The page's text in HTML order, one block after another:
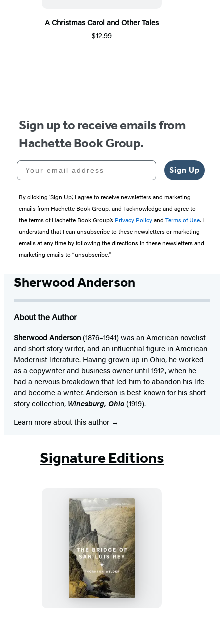
A Christmas Carol and Other Tales
$12.99
Sign up to receive emails from
Hachette Book Group.
Your email address
Sign Up
By clicking ‘Sign Up,’ I agree to receive newsletters and marketing
emails from Hachette Book Group, and I acknowledge and agree to
the terms of Hachette Book Group’s Privacy Policyand Terms of Use. I
understand that I can unsubscribe to these newsletters or marketing
emails at any time by following the directions in these newsletters and
marketing emails to “unsubscribe."
Sherwood Anderson
About the Author
Sherwood Anderson (1876–1941) was an American novelist
and short story writer, and an influential figure in American
Modernist literature. Having grown up in Ohio, he worked
as a copywriter and business owner until 1912, when he
had a nervous breakdown that led him to abandon his life
and become a writer. Anderson is best known for his short
story collection, Winesburg, Ohio (1919).
Learn more about this author
Signature Editions
The
Bridge
of
San
Luis